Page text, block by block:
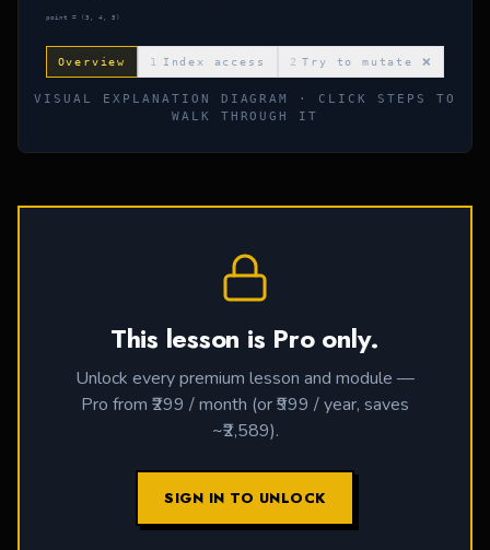
point = (3, 4, 5)
Overview 1 Index access 2 Try to mutate ❌
VISUAL EXPLANATION DIAGRAM · CLICK STEPS TO
WALK THROUGH IT
This lesson is Pro only.
Unlock every premium lesson and module —
Pro from ₹299 / month (or ₹999 / year, saves
~₹2,589).
SIGN IN TO UNLOCK